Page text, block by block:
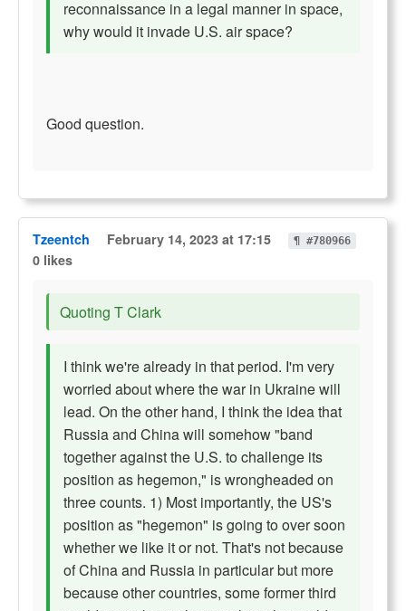
reconnaissance in a legal manner in space,
why would it invade U.S. air space?
Good question.
Tzeentch February 14, 2023 at 17:15 ¶ #780966
0 likes
Quoting T Clark
I think we're already in that period. I'm very
worried about where the war in Ukraine will
lead. On the other hand, I think the idea that
Russia and China will somehow "band
together against the U.S. to challenge its
position as hegemon," is wrongheaded on
three counts. 1) Most importantly, the US's
position as "hegemon" is going to over soon
whether we like it or not. That's not because
of China and Russia in particular but more
because other countries, some former third